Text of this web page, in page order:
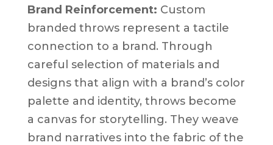
Brand Reinforcement: Custom
branded throws represent a tactile
connection to a brand. Through
careful selection of materials and
designs that align with a brand’s color
palette and identity, throws become
a canvas for storytelling. They weave
brand narratives into the fabric of the